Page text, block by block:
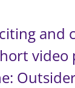
and
video